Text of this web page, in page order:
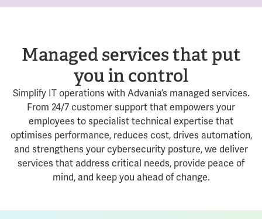
Managed services that put
you in control
Simplify IT operations with Advania’s managed services.
From 24/7 customer support that empowers your
employees to specialist technical expertise that
optimises performance, reduces cost, drives automation,
and strengthens your cybersecurity posture, we deliver
services that address critical needs, provide peace of
mind, and keep you ahead of change.